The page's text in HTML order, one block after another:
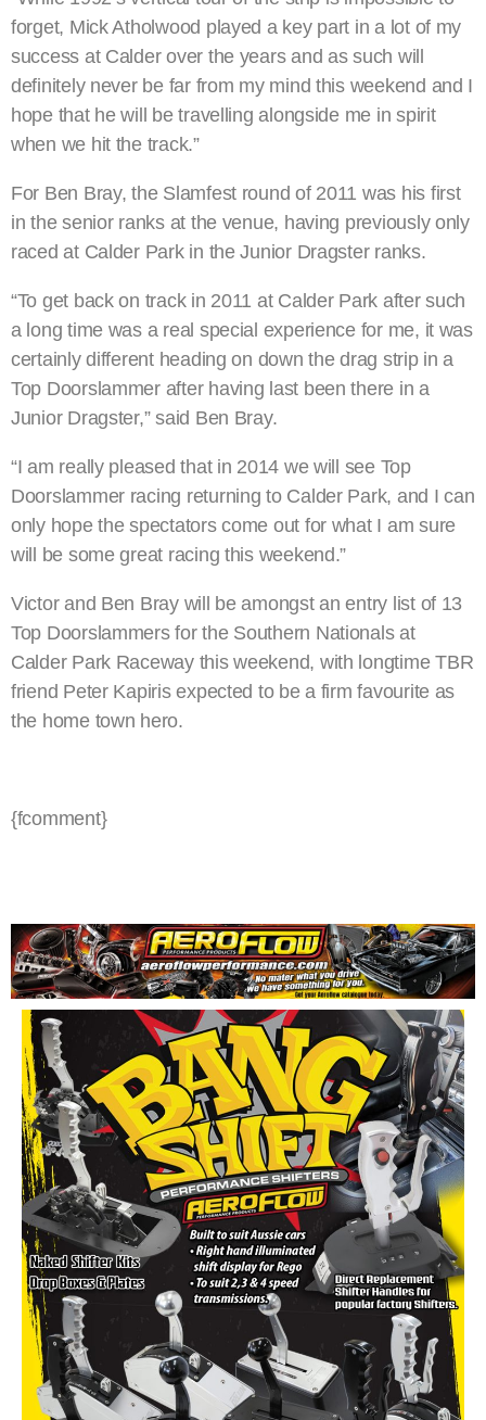
forget, Mick Atholwood played a key part in a lot of my
success at Calder over the years and as such will
definitely never be far from my mind this weekend and I
hope that he will be travelling alongside me in spirit
when we hit the track.”
For Ben Bray, the Slamfest round of 2011 was his first
in the senior ranks at the venue, having previously only
raced at Calder Park in the Junior Dragster ranks.
“To get back on track in 2011 at Calder Park after such
a long time was a real special experience for me, it was
certainly different heading on down the drag strip in a
Top Doorslammer after having last been there in a
Junior Dragster,” said Ben Bray.
“I am really pleased that in 2014 we will see Top
Doorslammer racing returning to Calder Park, and I can
only hope the spectators come out for what I am sure
will be some great racing this weekend.”
Victor and Ben Bray will be amongst an entry list of 13
Top Doorslammers for the Southern Nationals at
Calder Park Raceway this weekend, with longtime TBR
friend Peter Kapiris expected to be a firm favourite as
the home town hero.
{fcomment}